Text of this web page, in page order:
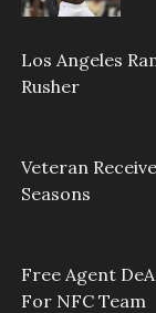
Los Angeles
Rusher
Veteran
Seasons
Free Agent
For NFC Team